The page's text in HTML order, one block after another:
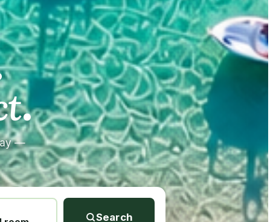
.
—
Search